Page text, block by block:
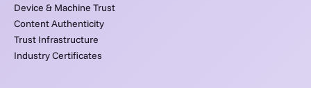
Device & Machine Trust
Content Authenticity
Trust Infrastructure
Industry Certificates